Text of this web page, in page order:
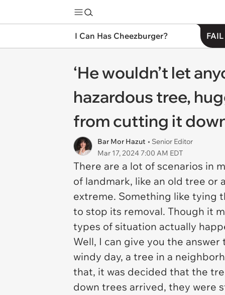
I Can Has Cheezburger?
‘He wouldn’t let
hazardous tree,
from cutting it
Bar Mor Hazut • Senior Editor
Mar 17, 2024 7:00 AM EDT
There are a lot of scenarios in
of landmark, like an old tree
extreme. Something like tying
to stop its removal. Though it
types of situation actually
Well, I can give you the
windy day, a tree in a
that, it was decided that the
down trees arrived, they were